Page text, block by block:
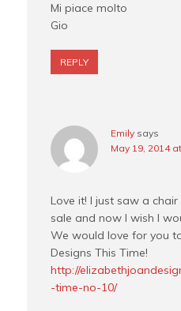
Mi piace molto
Gio
REPLY
Emily says
May 19, 2014
Love it! I just saw a
sale and now I wish I
We would love for you
Designs This Time!
http://
-time-no-10/